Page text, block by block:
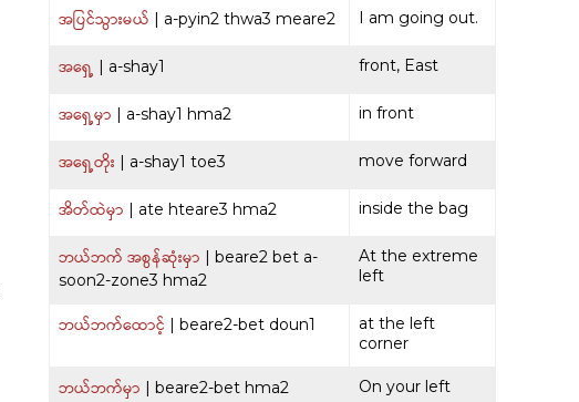
အပြင်သွားမယ် | a-pyin2 thwa3 meare2 I am going out.
အရှေ့ | a-shay1 front, East
အရှေ့မှာ | a-shay1 hma2 in front
အရှေ့တိုး | a-shay1 toe3 move forward
အိတ်ထဲမှာ | ate hteare3 hma2 inside the bag
ဘယ်ဘက် အစွန်ဆုံးမှာ | beare2 bet a-
soon2-zone3 hma2
At the extreme
left
ဘယ်ဘက်ထောင့် | beare2-bet doun1
at the left
corner
ဘယ်ဘက်မှာ | beare2-bet hma2 On your left